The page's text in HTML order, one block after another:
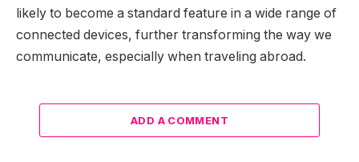
likely to become a standard feature in a wide range of
connected devices, further transforming the way we
communicate, especially when traveling abroad.
ADD A COMMENT